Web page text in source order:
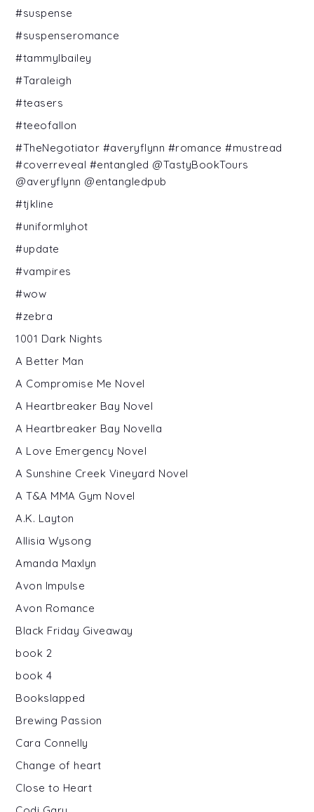
#suspense
#suspenseromance
#tammylbailey
#Taraleigh
#teasers
#teeofallon
#TheNegotiator #averyflynn #romance #mustread
#coverreveal #entangled @TastyBookTours
@averyflynn @entangledpub
#tjkline
#uniformlyhot
#update
#vampires
#wow
#zebra
1001 Dark Nights
A Better Man
A Compromise Me Novel
A Heartbreaker Bay Novel
A Heartbreaker Bay Novella
A Love Emergency Novel
A Sunshine Creek Vineyard Novel
A T&A MMA Gym Novel
A.K. Layton
Allisia Wysong
Amanda Maxlyn
Avon Impulse
Avon Romance
Black Friday Giveaway
book 2
book 4
Bookslapped
Brewing Passion
Cara Connelly
Change of heart
Close to Heart